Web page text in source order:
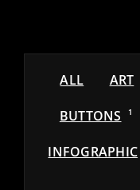
ALL ART
BUTTONS 1
INFOGRAPHIC